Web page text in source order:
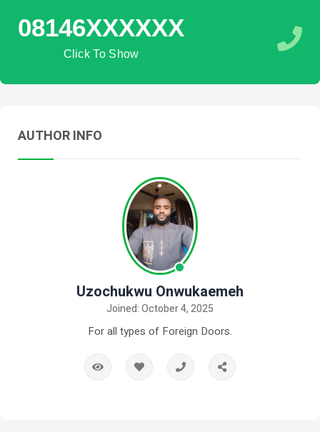
08146XXXXXX
Click To Show
AUTHOR INFO
Uzochukwu Onwukaemeh
Joined: October 4, 2025
For all types of Foreign Doors.